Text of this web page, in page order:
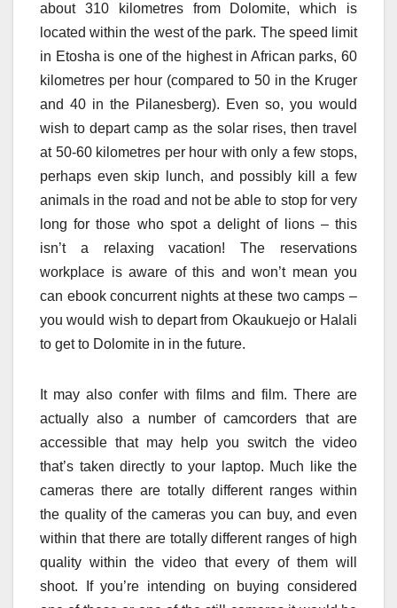
about 310 kilometres from Dolomite, which is
located within the west of the park. The speed limit
in Etosha is one of the highest in African parks, 60
kilometres per hour (compared to 50 in the Kruger
and 40 in the Pilanesberg). Even so, you would
wish to depart camp as the solar rises, then travel
at 50-60 kilometres per hour with only a few stops,
perhaps even skip lunch, and possibly kill a few
animals in the road and not be able to stop for very
long for those who spot a delight of lions – this
isn’t a relaxing vacation! The reservations
workplace is aware of this and won’t mean you
can ebook concurrent nights at these two camps –
you would wish to depart from Okaukuejo or Halali
to get to Dolomite in in the future.
It may also confer with films and film. There are
actually also a number of camcorders that are
accessible that may help you switch the video
that’s taken directly to your laptop. Much like the
cameras there are totally different ranges within
the quality of the cameras you can buy, and even
within that there are totally different ranges of high
quality within the video that every of them will
shoot. If you’re intending on buying considered